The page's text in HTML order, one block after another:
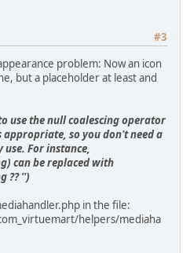
#3
problem: Now an icon
but a placeholder at least and
use the null coalescing operator
so you don't need a
For instance,
can be replaced with
?? '')
in the file:
helpers/mediaha